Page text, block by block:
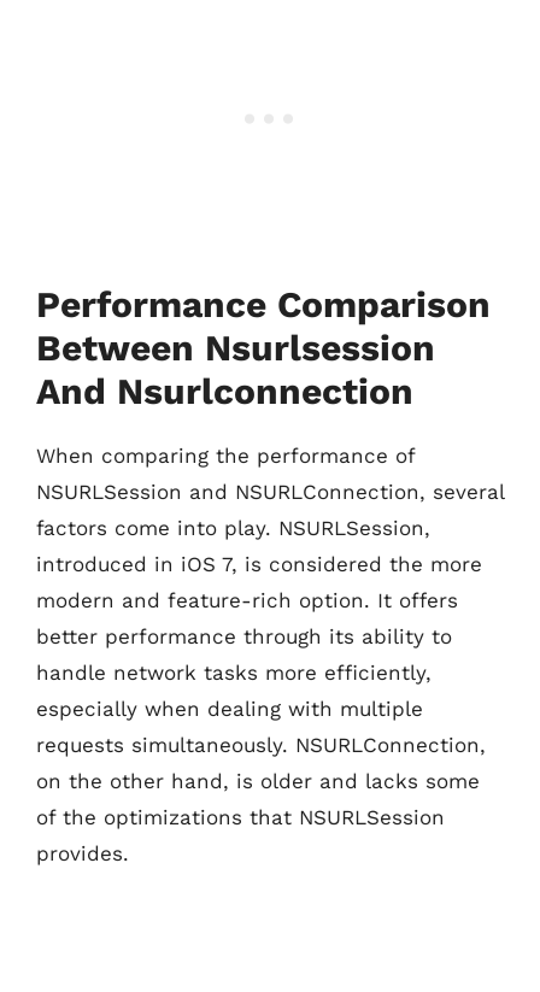
Performance Comparison
Between Nsurlsession
And Nsurlconnection
When comparing the performance of
NSURLSession and NSURLConnection, several
factors come into play. NSURLSession,
introduced in iOS 7, is considered the more
modern and feature-rich option. It offers
better performance through its ability to
handle network tasks more efficiently,
especially when dealing with multiple
requests simultaneously. NSURLConnection,
on the other hand, is older and lacks some
of the optimizations that NSURLSession
provides.